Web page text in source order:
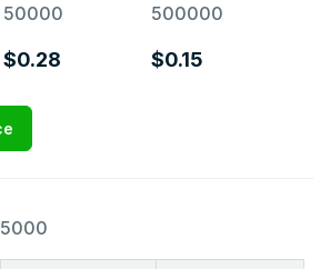
50000 500000
$0.28 $0.15
5000